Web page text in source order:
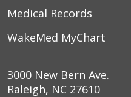
Medical Records
WakeMed MyChart
3000 New Bern Ave.
Raleigh, NC 27610